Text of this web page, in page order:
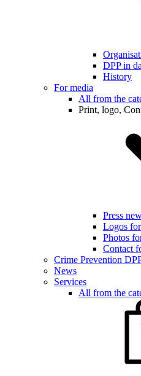
DPP in
History
For media
All from the
Print, logo,
Press
Logos
Photos
Contact
Crime Prevention
News
Services
All from the